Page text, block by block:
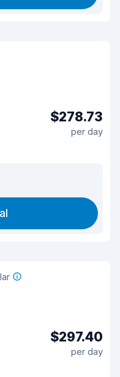
$278.73
per day
$297.40
per day